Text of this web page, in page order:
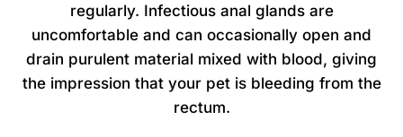
regularly. Infectious anal glands are
uncomfortable and can occasionally open and
drain purulent material mixed with blood, giving
the impression that your pet is bleeding from the
rectum.